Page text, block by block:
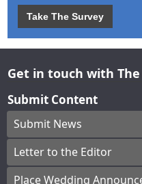
Take The Survey
Get in touch with
Submit Content
Submit News
Letter to the Editor
Place Wedding